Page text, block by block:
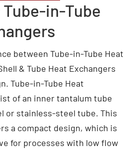
in-Tube
between Tube-in-Tube Heat
& Tube Heat Exchangers
Tube-in-Tube Heat
of an inner tantalum tube
or stainless-steel tube. This
a compact design, which is
for processes with low flow